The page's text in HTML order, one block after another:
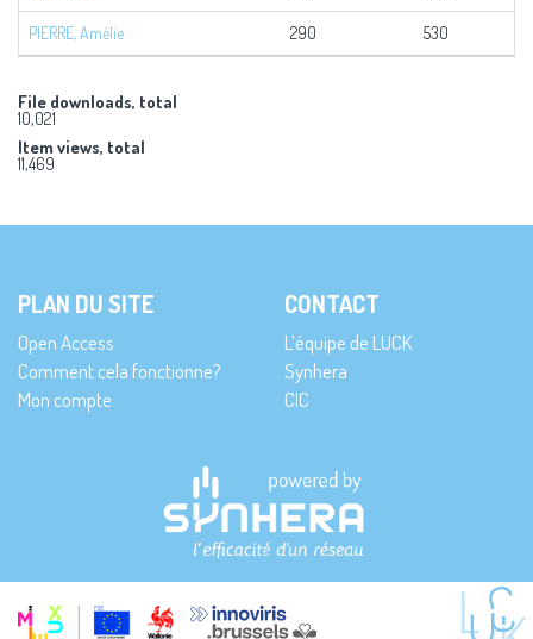
PIERRE, Amélie 290 530
File downloads, total
10,021
Item views, total
11,469
PLAN DU SITE
Open Access
Comment cela fonctionne?
Mon compte
CONTACT
L’équipe de LUCK
Synhera
CIC